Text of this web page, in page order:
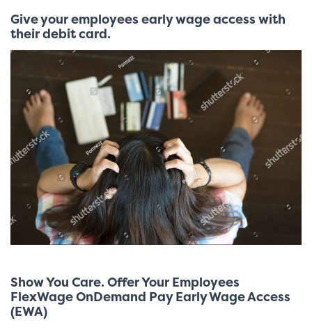
Give your employees early wage access with
their debit card.
Show You Care. Offer Your Employees
FlexWage OnDemand Pay Early Wage Access
(EWA)